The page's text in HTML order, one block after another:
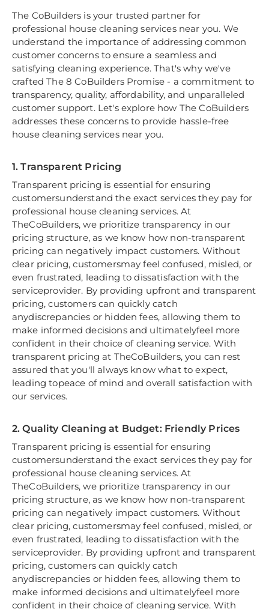
The CoBuilders is your trusted partner for
professional house cleaning services near you. We
understand the importance of addressing common
customer concerns to ensure a seamless and
satisfying cleaning experience. That's why we've
crafted The 8 CoBuilders Promise - a commitment to
transparency, quality, affordability, and unparalleled
customer support. Let's explore how The CoBuilders
addresses these concerns to provide hassle-free
house cleaning services near you.
1. Transparent Pricing
Transparent pricing is essential for ensuring
customersunderstand the exact services they pay for
professional house cleaning services. At
TheCoBuilders, we prioritize transparency in our
pricing structure, as we know how non-transparent
pricing can negatively impact customers. Without
clear pricing, customersmay feel confused, misled, or
even frustrated, leading to dissatisfaction with the
serviceprovider. By providing upfront and transparent
pricing, customers can quickly catch
anydiscrepancies or hidden fees, allowing them to
make informed decisions and ultimatelyfeel more
confident in their choice of cleaning service. With
transparent pricing at TheCoBuilders, you can rest
assured that you'll always know what to expect,
leading topeace of mind and overall satisfaction with
our services.
2. Quality Cleaning at Budget: Friendly Prices
Transparent pricing is essential for ensuring
customersunderstand the exact services they pay for
professional house cleaning services. At
TheCoBuilders, we prioritize transparency in our
pricing structure, as we know how non-transparent
pricing can negatively impact customers. Without
clear pricing, customersmay feel confused, misled, or
even frustrated, leading to dissatisfaction with the
serviceprovider. By providing upfront and transparent
pricing, customers can quickly catch
anydiscrepancies or hidden fees, allowing them to
make informed decisions and ultimatelyfeel more
confident in their choice of cleaning service. With